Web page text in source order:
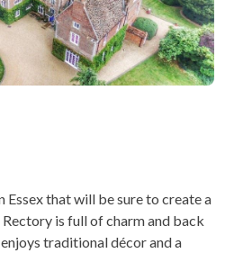
Essex that will be sure to create a
is full of charm and back
traditional décor and a